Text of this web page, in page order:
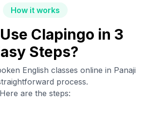
How it works
Clapingo in 3
Steps?
English classes online in Panaji
process.
Here are the steps: